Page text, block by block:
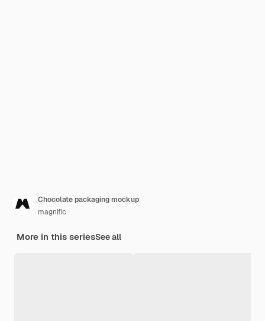
Chocolate packaging mockup
magnific
More in this seriesSee all